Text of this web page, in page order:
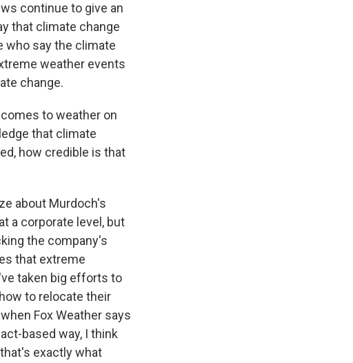
continue to give an
that climate change
who say the climate
weather events
change.
to weather on
that climate
how credible is that
about Murdoch's
a corporate level, but
the company's
that extreme
taken big efforts to
to relocate their
Fox Weather says
based way, I think
exactly what